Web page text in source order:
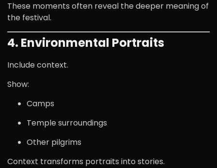
These moments often reveal the deeper meaning of
the festival.
4. Environmental Portraits
Include context.
Show:
Camps
Temple surroundings
Other pilgrims
Context transforms portraits into stories.